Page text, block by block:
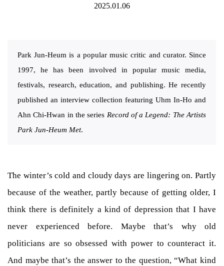
2025.01.06
Park Jun-Heum is a popular music critic and curator. Since
1997, he has been involved in popular music media,
festivals, research, education, and publishing. He recently
published an interview collection featuring Uhm In-Ho and
Ahn Chi-Hwan in the series Record of a Legend: The Artists
Park Jun-Heum Met.
The winter’s cold and cloudy days are lingering on. Partly
because of the weather, partly because of getting older, I
think there is definitely a kind of depression that I have
never experienced before. Maybe that’s why old
politicians are so obsessed with power to counteract it.
And maybe that’s the answer to the question, “What kind